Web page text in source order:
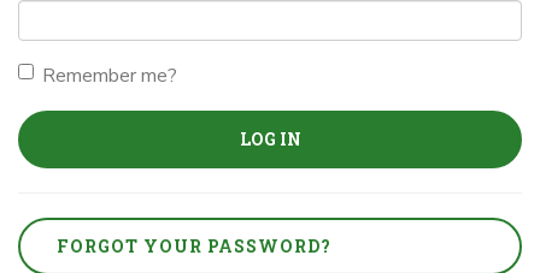
Remember me?
LOG IN
FORGOT YOUR PASSWORD?